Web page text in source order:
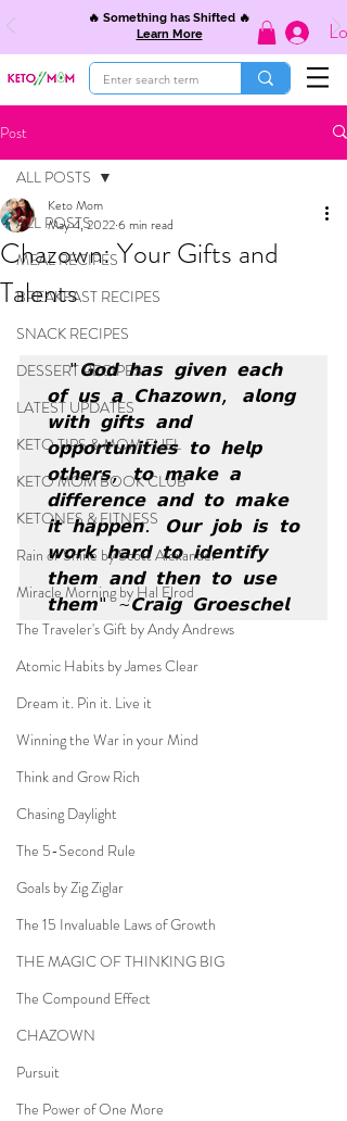
🔥 Something has Shifted 🔥
Learn More
Post
ALL POSTS
MEAL RECIPES
BREAKFAST RECIPES
SNACK RECIPES
DESSERT RECIPES
LATEST UPDATES
KETO TIPS & MOM FUEL
KETO MOM BOOK CLUB
KETONES & FITNESS
Rain or Shine by Scott Alexander
Miracle Morning by Hal Elrod
The Traveler's Gift by Andy Andrews
Atomic Habits by James Clear
Dream it. Pin it. Live it
Winning the War in your Mind
Think and Grow Rich
Chasing Daylight
The 5-Second Rule
Goals by Zig Ziglar
The 15 Invaluable Laws of Growth
THE MAGIC OF THINKING BIG
The Compound Effect
CHAZOWN
Pursuit
The Power of One More
ALL POSTS
Chazown: Your Gifts and
Talents
Keto Mom
May 4, 20226 min read
  "𝗚𝗼𝗱 𝗵𝗮𝘀 𝗴𝗶𝘃𝗲𝗻 𝗲𝗮𝗰𝗵
𝗼𝗳 𝘂𝘀 𝗮 𝗖𝗵𝗮𝘇𝗼𝘄𝗻, 𝗮𝗹𝗼𝗻𝗴
𝘄𝗶𝘁𝗵 𝗴𝗶𝗳𝘁𝘀 𝗮𝗻𝗱
𝗼𝗽𝗽𝗼𝗿𝘁𝘂𝗻𝗶𝘁𝗶𝗲𝘀 𝘁𝗼 𝗵𝗲𝗹𝗽
𝗼𝘁𝗵𝗲𝗿𝘀, 𝘁𝗼 𝗺𝗮𝗸𝗲 𝗮
𝗱𝗶𝗳𝗳𝗲𝗿𝗲𝗻𝗰𝗲 𝗮𝗻𝗱 𝘁𝗼 𝗺𝗮𝗸𝗲
𝗶𝘁 𝗵𝗮𝗽𝗽𝗲𝗻. 𝗢𝘂𝗿 𝗷𝗼𝗯 𝗶𝘀 𝘁𝗼
𝘄𝗼𝗿𝗸 𝗵𝗮𝗿𝗱 𝘁𝗼 𝗶𝗱𝗲𝗻𝘁𝗶𝗳𝘆
𝘁𝗵𝗲𝗺 𝗮𝗻𝗱 𝘁𝗵𝗲𝗻 𝘁𝗼 𝘂𝘀𝗲
𝘁𝗵𝗲𝗺" ~𝗖𝗿𝗮𝗶𝗴 𝗚𝗿𝗼𝗲𝘀𝗰𝗵𝗲𝗹